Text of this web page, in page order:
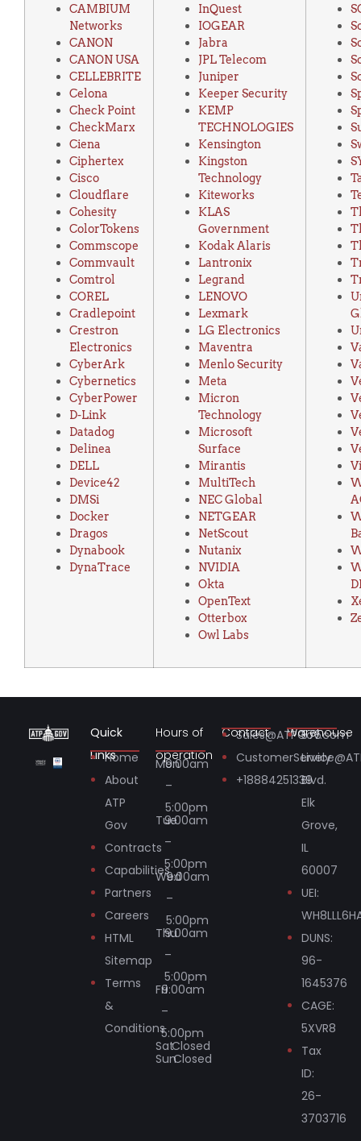
CAMBIUM
Networks
CANON
CANON USA
CELLEBRITE
Celona
Check Point
CheckMarx
Ciena
Ciphertex
Cisco
Cloudflare
Cohesity
ColorTokens
Commscope
Commvault
Comtrol
COREL
Cradlepoint
Crestron
Electronics
CyberArk
Cybernetics
CyberPower
D-Link
Datadog
Delinea
DELL
Device42
DMSi
Docker
Dragos
Dynabook
DynaTrace
InQuest
IOGEAR
Jabra
JPL Telecom
Juniper
Keeper Security
KEMP
TECHNOLOGIES
Kensington
Kingston
Technology
Kiteworks
KLAS
Government
Kodak Alaris
Lantronix
Legrand
LENOVO
Lexmark
LG Electronics
Maventra
Menlo Security
Meta
Micron
Technology
Microsoft
Surface
Mirantis
MultiTech
NEC Global
NETGEAR
NetScout
Nutanix
NVIDIA
Okta
OpenText
Otterbox
Owl Labs
Quick
LinksHome
About
ATP
Gov
Contracts
Capabilities
Partners
Careers
HTML
Sitemap
Terms
&
Conditions
Hours of
operation
Mon
9:00am
–
5:00pm
Tue
9:00am
–
5:00pm
Wed
9:00am
–
5:00pm
Thu
9:00am
–
5:00pm
Fri9:00am
–
5:00pm
SatClosed
SunClosed
Contact
Sales@ATPGov.com
+18884251339
Warehouse
575
Lively
Blvd.
Elk
Grove,
IL
60007
UEI:
DUNS:
96-
1645376
CAGE:
5XVR8
Tax
ID:
26-
3703716